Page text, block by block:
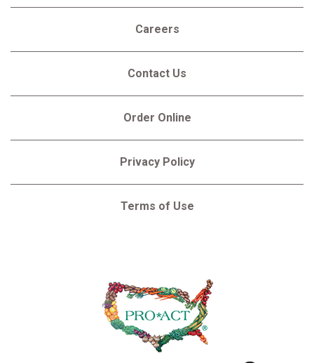
Careers
Contact Us
Order Online
Privacy Policy
Terms of Use